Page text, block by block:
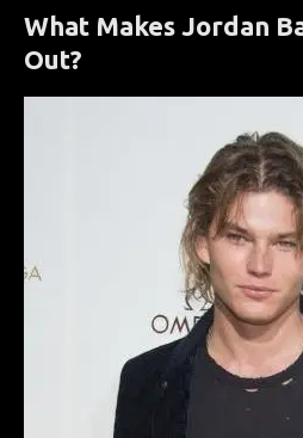
What Makes Jordan
Out?